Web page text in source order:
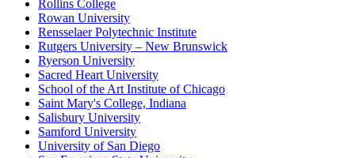
Rollins College
Rowan University
Rensselaer Polytechnic Institute
Rutgers University – New Brunswick
Ryerson University
Sacred Heart University
School of the Art Institute of Chicago
Saint Mary's College, Indiana
Salisbury University
Samford University
University of San Diego